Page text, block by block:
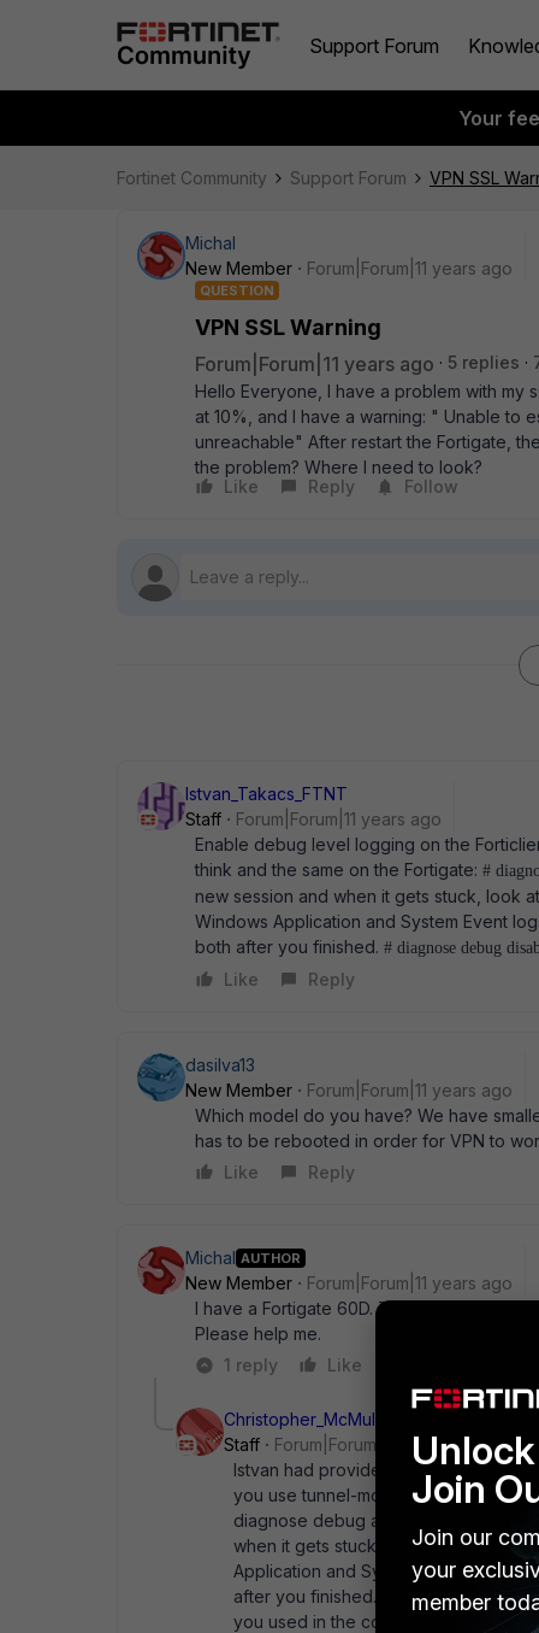
Support Forum
Your
Fortinet Community Support Forum VPN SSL
Michal
New Member
Forum|Forum|11 years ago
QUESTION
VPN SSL Warning
Forum|Forum|11 years ago 5 replies
Hello Everyone, I have a problem with my
at 10%, and I have a warning: " Unable to
unreachable" After restart the Fortigate,
the problem? Where I need to look?
Like
Reply Follow
Istvan_Takacs_FTNT
Staff
Forum|Forum|11 years ago
Enable debug level logging on the
think and the same on the Fortigate: #
new session and when it gets stuck, look
Windows Application and System Event
both after you finished. # diagnose debug
Like Reply
dasilva13
New Member
Forum|Forum|11 years ago
Which model do you have? We have
has to be rebooted in order for VPN to
Like
Reply
Michal AUTHOR
New Member
Forum|Forum|11 years ago
I have a Fortigate 60D. The logs on
Please help me.
1 reply
Like
Christopher_McMullan
Staff
Forum|Forum|11 years ago
Istvan had provided the commands
you use tunnel-mode) in File ->
diagnose debug application sslvpn -1
when it gets stuck, look at both logs.
Application and System Event logs
after you finished. # diagnose
you used in the command line to
Join
Join our
your
member